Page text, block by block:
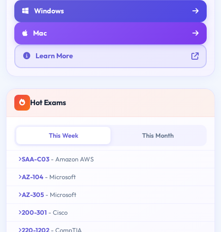
Windows
Mac
Learn More
Hot Exams
This Week This Month
SAA-C03 - Amazon AWS
AZ-104 - Microsoft
AZ-305 - Microsoft
200-301 - Cisco
220-1202 - CompTIA